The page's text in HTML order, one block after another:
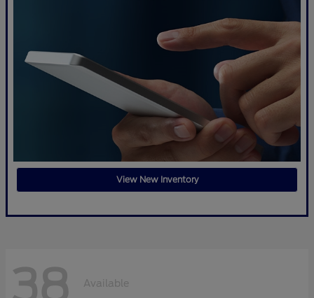
View New Inventory
38 Available